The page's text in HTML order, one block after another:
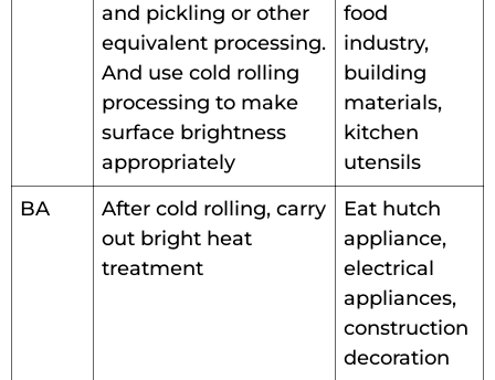
and pickling or other
equivalent processing.
And use cold rolling
processing to make
surface brightness
appropriately
food
industry,
building
materials,
kitchen
utensils
BA
After cold rolling, carry
out bright heat
treatment
Eat hutch
appliance,
electrical
appliances,
construction
decoration